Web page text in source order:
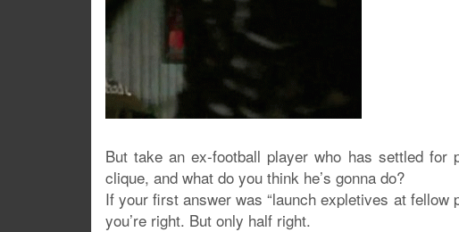
But take an ex-football player who has settled
clique, and what do you think he’s gonna do?
If your first answer was “launch expletives at
you’re right. But only half right.